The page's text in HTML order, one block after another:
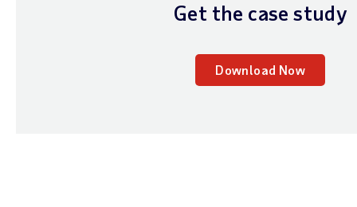
Get the case study
Download Now